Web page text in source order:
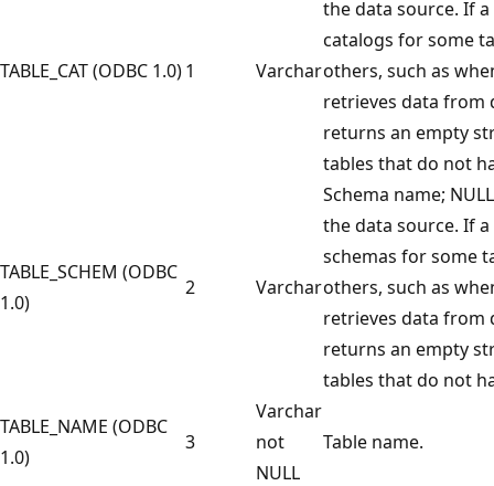
TABLE_CAT (ODBC 1.0)1 Varchar
the data source. If
catalogs for some
others, such as
retrieves data from
returns an empty
tables that do not
TABLE_SCHEM (ODBC
1.0)
2 Varchar
Schema name;
the data source. If
schemas for some
others, such as
retrieves data from
returns an empty
tables that do not
TABLE_NAME (ODBC
1.0)
3
Varchar
not
NULL
Table name.